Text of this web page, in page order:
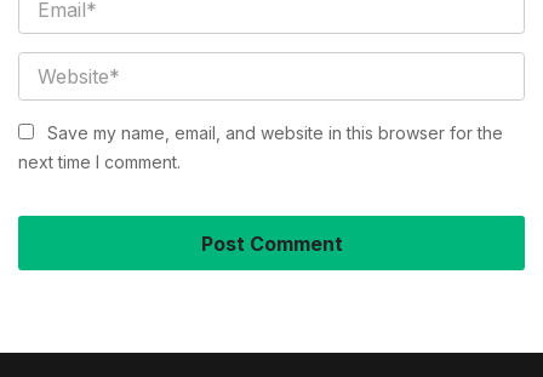
Save my name, email, and website in this browser for the
next time I comment.